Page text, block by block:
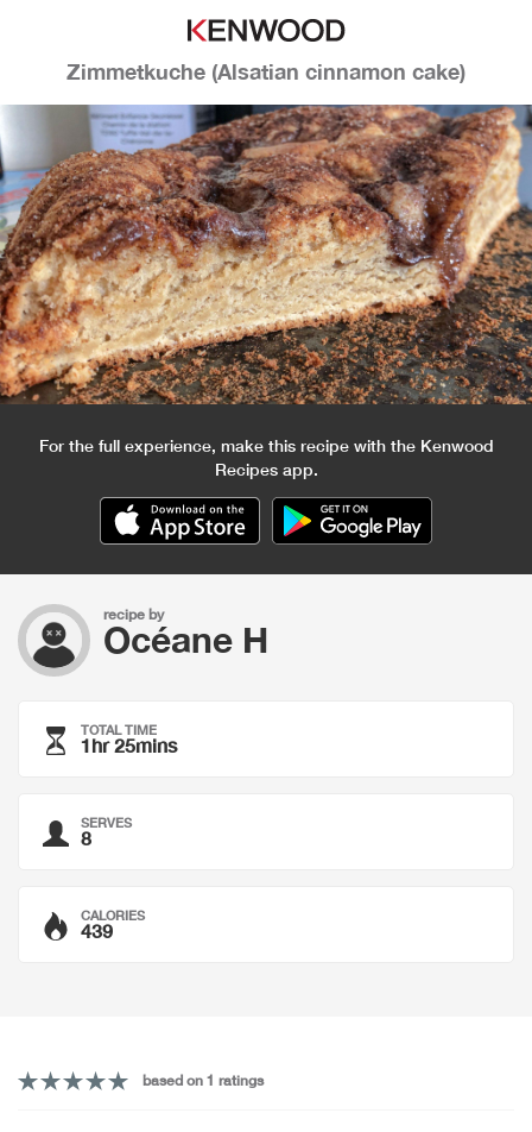
Zimmetkuche (Alsatian cinnamon cake)
For the full experience, make this recipe with the Kenwood
Recipes app.
recipe by
Océane H
TOTAL TIME
1hr 25mins
SERVES
8
CALORIES
439
based on 1 ratings